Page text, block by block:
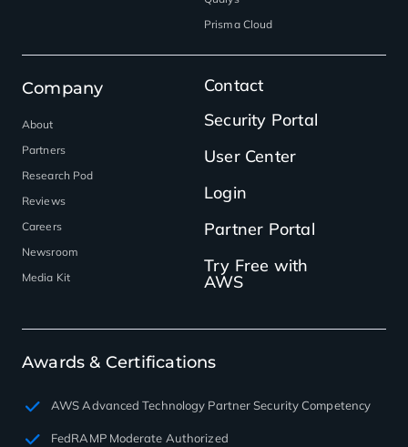
Prisma Cloud
Company
About
Partners
Research Pod
Reviews
Careers
Newsroom
Media Kit
Contact
Security Portal
User Center
Login
Partner Portal
Try Free with
AWS
Awards & Certifications
AWS Advanced Technology Partner Security Competency
FedRAMP Moderate Authorized